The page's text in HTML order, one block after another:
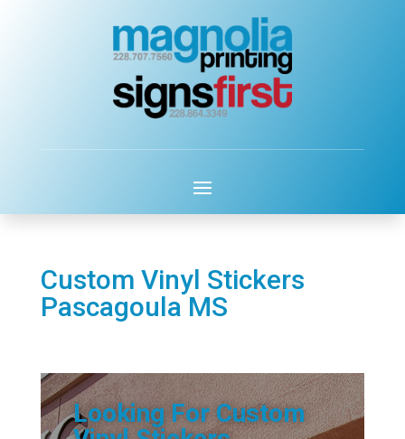
Custom Vinyl Stickers
Pascagoula MS
Looking For Custom